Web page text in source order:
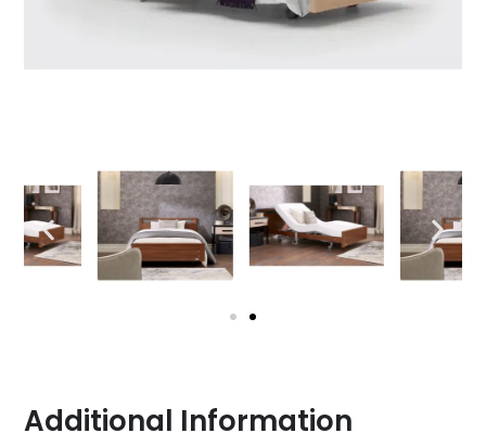
Additional Information